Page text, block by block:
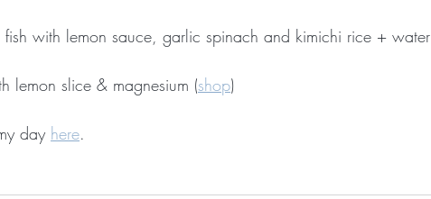
with lemon sauce, garlic spinach and kimichi rice + water
lemon slice & magnesium (shop)
day here.